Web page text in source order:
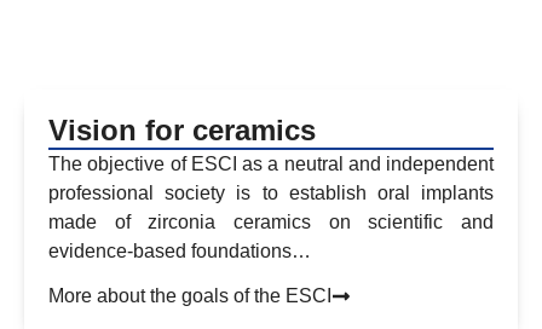
Vision for ceramics
The objective of ESCI as a neutral and independent
professional society is to establish oral implants
made of zirconia ceramics on scientific and
evidence-based foundations…
More about the goals of the ESCI